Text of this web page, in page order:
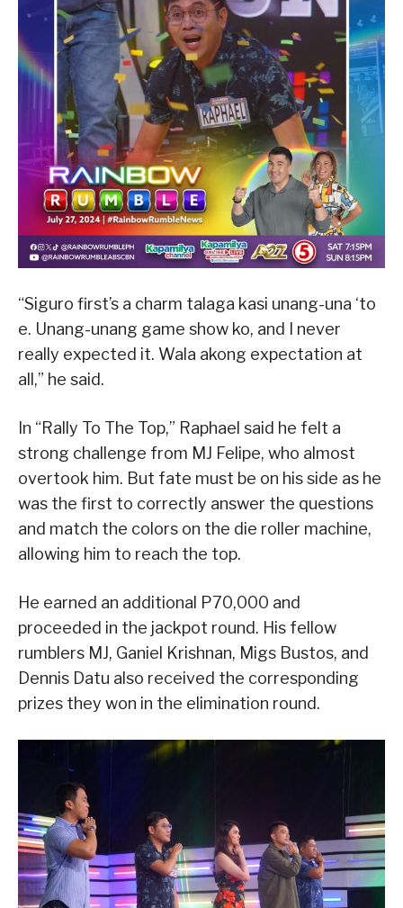
“Siguro first’s a charm talaga kasi unang-una ‘to
e. Unang-unang game show ko, and I never
really expected it. Wala akong expectation at
all,” he said.
In “Rally To The Top,” Raphael said he felt a
strong challenge from MJ Felipe, who almost
overtook him. But fate must be on his side as he
was the first to correctly answer the questions
and match the colors on the die roller machine,
allowing him to reach the top.
He earned an additional P70,000 and
proceeded in the jackpot round. His fellow
rumblers MJ, Ganiel Krishnan, Migs Bustos, and
Dennis Datu also received the corresponding
prizes they won in the elimination round.